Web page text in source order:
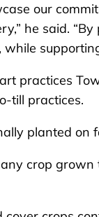
our
he said.
practices
till practices.
planted on
crop